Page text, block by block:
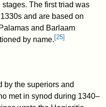
The first triad was
and are based on
and Barlaam
by name. [25]
by the superiors and
met in synod during 1340–